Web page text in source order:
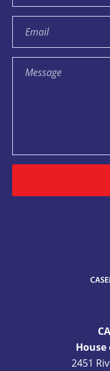
House
2451